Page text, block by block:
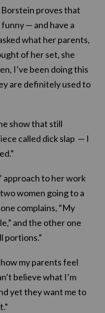
Borstein proves that
— and have a
what her parents,
of her set, she
I’ve been doing this
are definitely used to
show that still
called dick slap — I
approach to her work
women going to a
complains, “My
and the other one
portions.”
my parents feel
believe what I’m
yet they want me to